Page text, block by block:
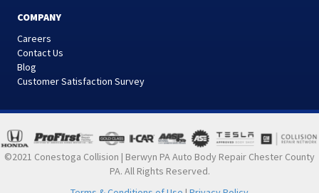
COMPANY
Careers
Contact Us
Blog
Customer Satisfaction Survey
©2021 Conestoga Collision | Berwyn PA Auto Body Repair Chester County
PA. All Rights Reserved.